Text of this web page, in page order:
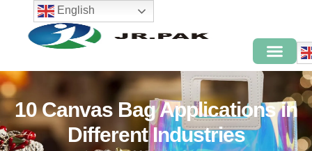
10 Canvas Bag Applications in
Different Industries
English